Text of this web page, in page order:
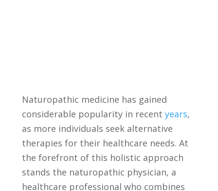
Naturopathic medicine has gained
considerable popularity⁤ in‍ recent years,
as ⁣more individuals seek alternative
therapies​ for their healthcare needs. At
the forefront of this holistic approach
stands the naturopathic physician, a
healthcare professional ⁤who combines